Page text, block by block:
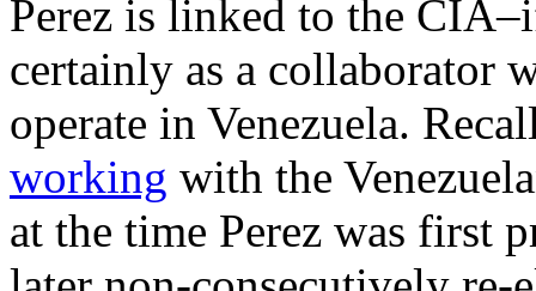
Perez is linked to the
certainly as a collaborator
operate in Venezuela.
working with the
at the time Perez was first